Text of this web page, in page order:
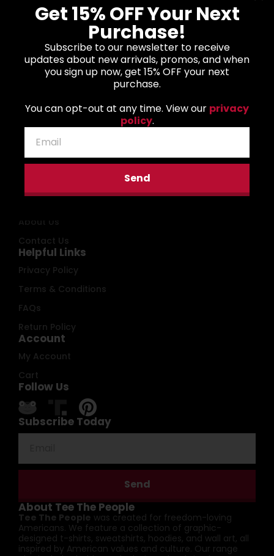
Biden The Quicker
F*cker Upper Unisex
Hooded Sweatshirt
53.00
Donald J. Trump
Typographic Art
Unisex Hooded
$ 45.00– $53.00
Main Menu
About Us
Contact Us
Helpful Links
Privacy Policy
Terms & Conditions
FAQs
Return Policy
Account
My Account
Cart
Follow Us
Subscribe Today
Send
About Tee The People
Tee The People was created for freedom-loving
Americans. We feature a collection of graphic-
designed t-shirts, sweatshirts, hoodies, and wall art, all
inspired by American values and culture. Our range
Get 15% OFF Your Next
Purchase!
Subscribe to our newsletter to receive
updates about new arrivals, promos, and when
you sign up now, get 15% OFF your next
purchase.
You can opt-out at any time. View our privacy
policy.
Send